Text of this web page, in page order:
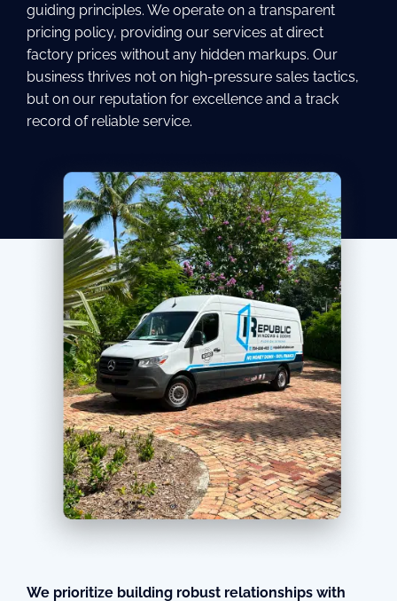
guiding principles. We operate on a transparent
pricing policy, providing our services at direct
factory prices without any hidden markups. Our
business thrives not on high-pressure sales tactics,
but on our reputation for excellence and a track
record of reliable service.
We prioritize building robust relationships with